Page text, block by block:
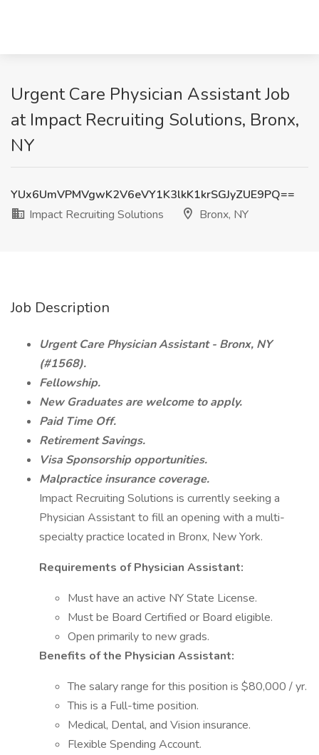
Urgent Care Physician Assistant Job
at Impact Recruiting Solutions, Bronx,
NY
YUx6UmVPMVgwK2V6eVY1K3lkK1krSGJyZUE9PQ==
Impact Recruiting Solutions
Bronx, NY
Job Description
Urgent Care Physician Assistant - Bronx, NY
(#1568).
Fellowship.
New Graduates are welcome to apply.
Paid Time Off.
Retirement Savings.
Visa Sponsorship opportunities.
Malpractice insurance coverage.
Impact Recruiting Solutions is currently seeking a
Physician Assistant to fill an opening with a multi-
specialty practice located in Bronx, New York.
Requirements of Physician Assistant:
Must have an active NY State License.
Must be Board Certified or Board eligible.
Open primarily to new grads.
Benefits of the Physician Assistant:
The salary range for this position is $80,000 / yr.
This is a Full-time position.
Medical, Dental, and Vision insurance.
Flexible Spending Account.